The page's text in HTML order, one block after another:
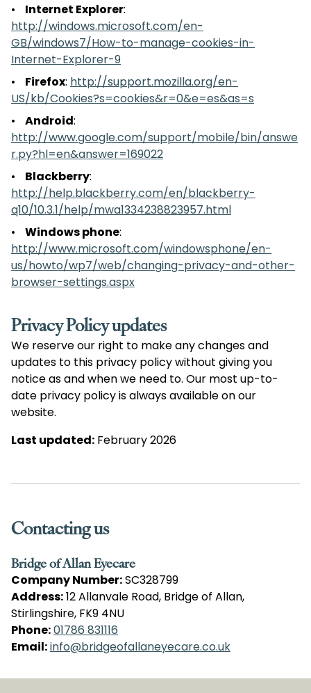
Internet Explorer:
http://windows.microsoft.com/en-
GB/windows7/How-to-manage-cookies-in-
Internet-Explorer-9
Firefox:http://support.mozilla.org/en-
US/kb/Cookies?s=cookies&r=0&e=es&as=s
Android:
http://www.google.com/support/mobile/bin/answe
r.py?hl=en&answer=169022
Blackberry:
http://help.blackberry.com/en/blackberry-
q10/10.3.1/help/mwa1334238823957.html
Windows phone:
http://www.microsoft.com/windowsphone/en-
us/howto/wp7/web/changing-privacy-and-other-
browser-settings.aspx
Privacy Policy updates
We reserve our right to make any changes and
updates to this privacy policy without giving you
notice as and when we need to. Our most up-to-
date privacy policy is always available on our
website.
Last updated:February 2026
Contacting us
Bridge of Allan Eyecare
Company Number:SC328799
Address:12 Allanvale Road, Bridge of Allan,
Stirlingshire, FK9 4NU
Phone:01786 831116
Email:info@bridgeofallaneyecare.co.uk